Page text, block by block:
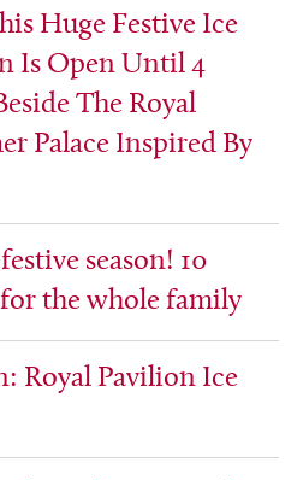
Huge Festive Ice
Is Open Until 4
The Royal
Palace Inspired By
season! 10
the whole family
Royal Pavilion Ice